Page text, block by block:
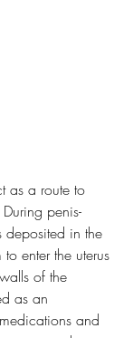
as a route to
penis-
in the
enter the uterus
of the
as an
and